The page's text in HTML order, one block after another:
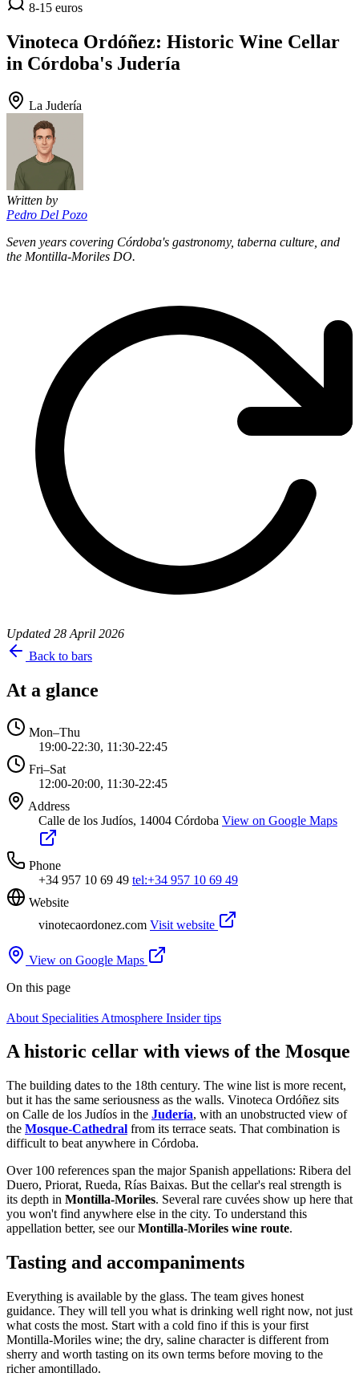
8-15 euros
Vinoteca Ordóñez: Historic Wine Cellar
in Córdoba's Judería
La Judería
Written by
Pedro Del Pozo
Seven years covering Córdoba's gastronomy, taberna culture, and
the Montilla-Moriles DO.
Updated 28 April 2026
Back to bars
At a glance
Mon–Thu
19:00-22:30, 11:30-22:45
Fri–Sat
12:00-20:00, 11:30-22:45
Address
Calle de los Judíos, 14004 Córdoba View on Google Maps
Phone
+34 957 10 69 49 tel:+34 957 10 69 49
Website
vinotecaordonez.com Visit website
View on Google Maps
On this page
About Specialities Atmosphere Insider tips
A historic cellar with views of the Mosque
The building dates to the 18th century. The wine list is more recent,
but it has the same seriousness as the walls. Vinoteca Ordóñez sits
on Calle de los Judíos in the Judería, with an unobstructed view of
the Mosque-Cathedral from its terrace seats. That combination is
difficult to beat anywhere in Córdoba.
Over 100 references span the major Spanish appellations: Ribera del
Duero, Priorat, Rueda, Rías Baixas. But the cellar's real strength is
its depth in Montilla-Moriles. Several rare cuvées show up here that
you won't find anywhere else in the city. To understand this
appellation better, see ourMontilla-Moriles wine route.
Tasting and accompaniments
Everything is available by the glass. The team gives honest
guidance. They will tell you what is drinking well right now, not just
what costs the most. Start with a cold fino if this is your first
Montilla-Moriles wine; the dry, saline character is different from
sherry and worth tasting on its own terms before moving to the
richer amontillado.